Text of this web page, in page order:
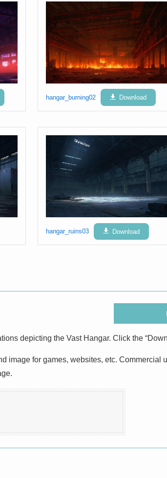
hangar_burning02 Download
hangar_ruins03 Download
depicting the Vast Hangar. Click the
image for games, websites, etc.